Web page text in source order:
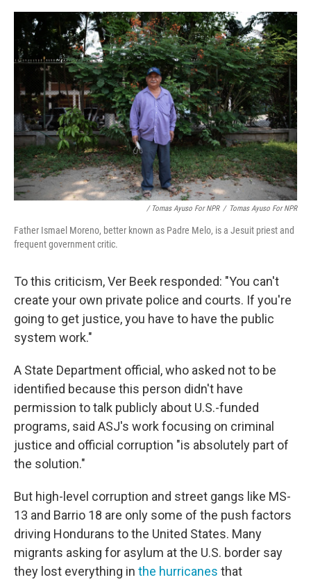
/ Tomas Ayuso For NPR / Tomas Ayuso For NPR
Father Ismael Moreno, better known as Padre Melo, is a Jesuit priest and
frequent government critic.
To this criticism, Ver Beek responded: "You can't
create your own private police and courts. If you're
going to get justice, you have to have the public
system work."
A State Department official, who asked not to be
identified because this person didn't have
permission to talk publicly about U.S.-funded
programs, said ASJ's work focusing on criminal
justice and official corruption "is absolutely part of
the solution."
But high-level corruption and street gangs like MS-
13 and Barrio 18 are only some of the push factors
driving Hondurans to the United States. Many
migrants asking for asylum at the U.S. border say
they lost everything in the hurricanes that